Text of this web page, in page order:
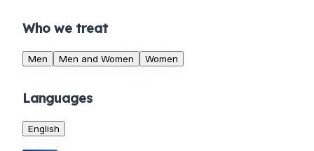
Who we treat
Men Men and Women Women
Languages
English